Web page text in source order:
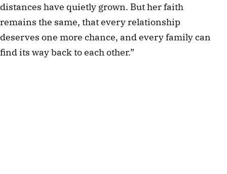
distances have quietly grown. But her faith
remains the same, that every relationship
deserves one more chance, and every family can
find its way back to each other.”